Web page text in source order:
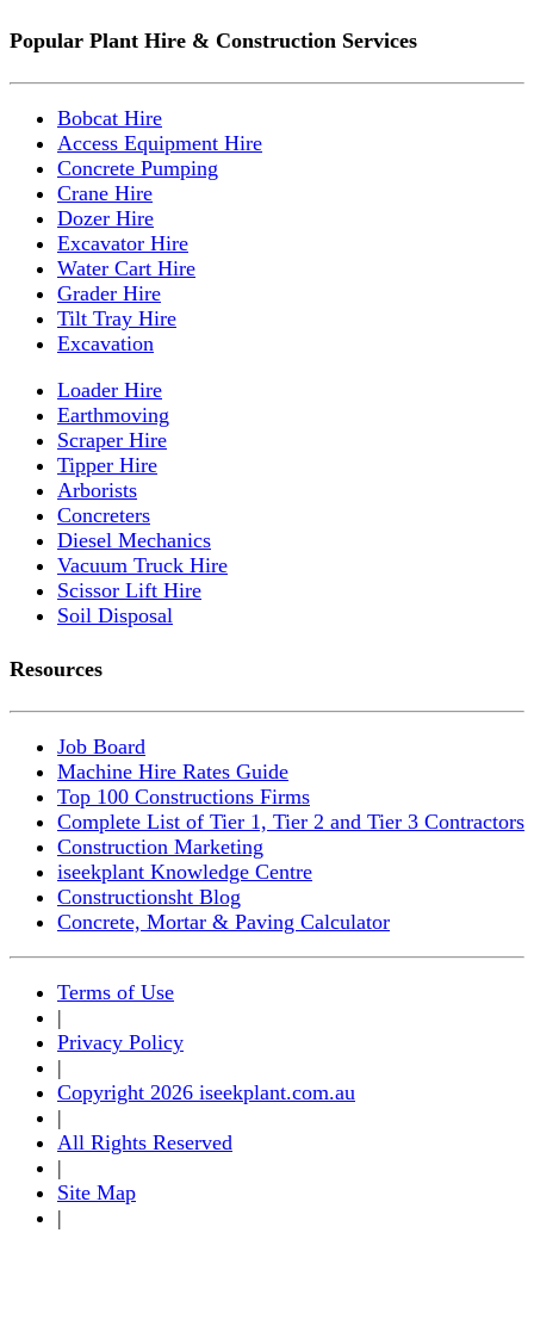
Popular Plant Hire & Construction Services
Bobcat Hire
Access Equipment Hire
Concrete Pumping
Crane Hire
Dozer Hire
Excavator Hire
Water Cart Hire
Grader Hire
Tilt Tray Hire
Excavation
Loader Hire
Earthmoving
Scraper Hire
Tipper Hire
Arborists
Concreters
Diesel Mechanics
Vacuum Truck Hire
Scissor Lift Hire
Soil Disposal
Resources
Job Board
Machine Hire Rates Guide
Top 100 Constructions Firms
Complete List of Tier 1, Tier 2 and Tier 3 Contractors
Construction Marketing
iseekplant Knowledge Centre
Constructionsht Blog
Concrete, Mortar & Paving Calculator
Terms of Use
|
Privacy Policy
|
Copyright 2026 iseekplant.com.au
|
All Rights Reserved
|
Site Map
|